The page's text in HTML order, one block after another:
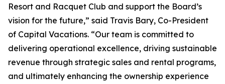
Resort and Racquet Club and support the Board’s
vision for the future,” said Travis Bary, Co-President
of Capital Vacations. “Our team is committed to
delivering operational excellence, driving sustainable
revenue through strategic sales and rental programs,
and ultimately enhancing the ownership experience